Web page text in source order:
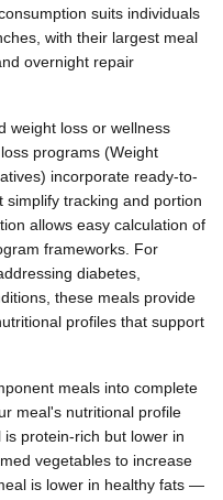
suits individuals
with their largest meal
overnight repair
weight loss or wellness
programs (Weight
incorporate ready-to-
tracking and portion
allows easy calculation of
frameworks. For
diabetes,
these meals provide
profiles that support
meals into complete
meal's nutritional profile
protein-rich but lower in
vegetables to increase
is lower in healthy fats —